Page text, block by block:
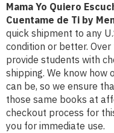
Mama Yo Quiero
Cuentame de Ti by
quick shipment to any
condition or better.
provide students with
shipping. We know how
can be, so we ensure
those same books at
checkout process for
you for immediate use.